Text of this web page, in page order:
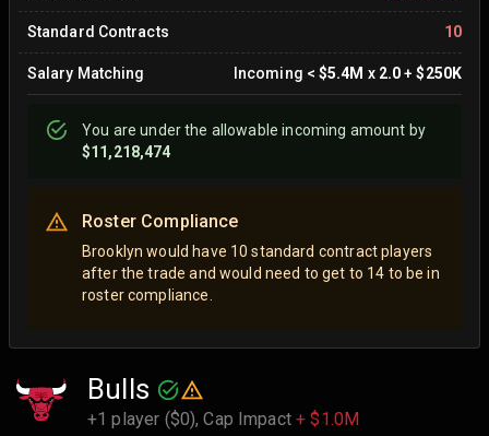
Standard Contracts 10
Salary Matching Incoming < $5.4M x 2.0+$250K
You areunderthe allowable incoming amount by
$11,218,474
Roster Compliance
Brooklyn would have 10 standard contract players
after the trade and would need to get to 14 to be in
roster compliance.
Bulls
+1 player ($0),Cap Impact+ $1.0M